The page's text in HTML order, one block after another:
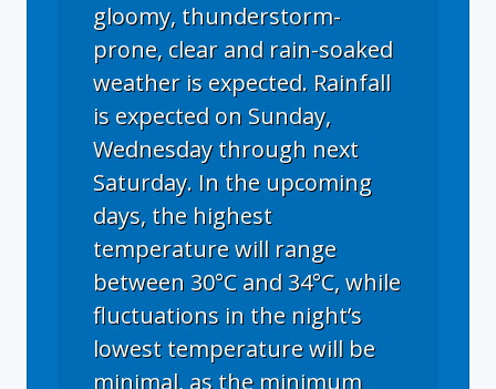
gloomy, thunderstorm-
prone, clear and rain-soaked
weather is expected. Rainfall
is expected on Sunday,
Wednesday through next
Saturday. In the upcoming
days, the highest
temperature will range
between 30°C and 34°C, while
fluctuations in the night’s
lowest temperature will be
minimal, as the minimum